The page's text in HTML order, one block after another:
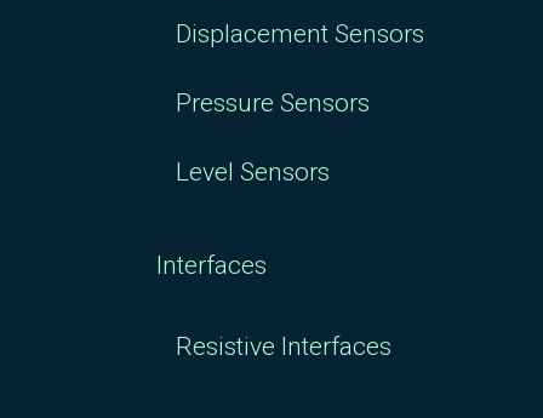
Displacement Sensors
Pressure Sensors
Level Sensors
Interfaces
Resistive Interfaces